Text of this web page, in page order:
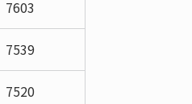
7603
7539
7520